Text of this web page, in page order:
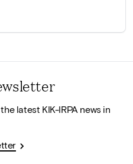
latest KIK-IRPA news in